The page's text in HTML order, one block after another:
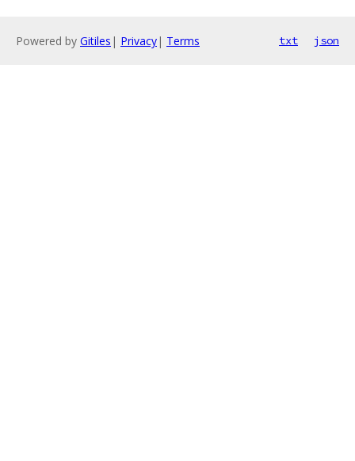
Powered by Gitiles | Privacy| Terms txt json